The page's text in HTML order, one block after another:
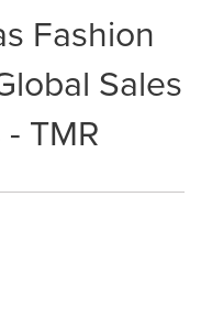
Fashion
Sales
TMR